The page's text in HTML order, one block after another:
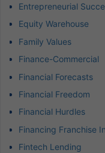
Entrepreneurial
Equity Warehouse
Family Values
Finance-Commercial
Financial Forecasts
Financial Freedom
Financial Hurdles
Financing Franchise
Fintech Lending